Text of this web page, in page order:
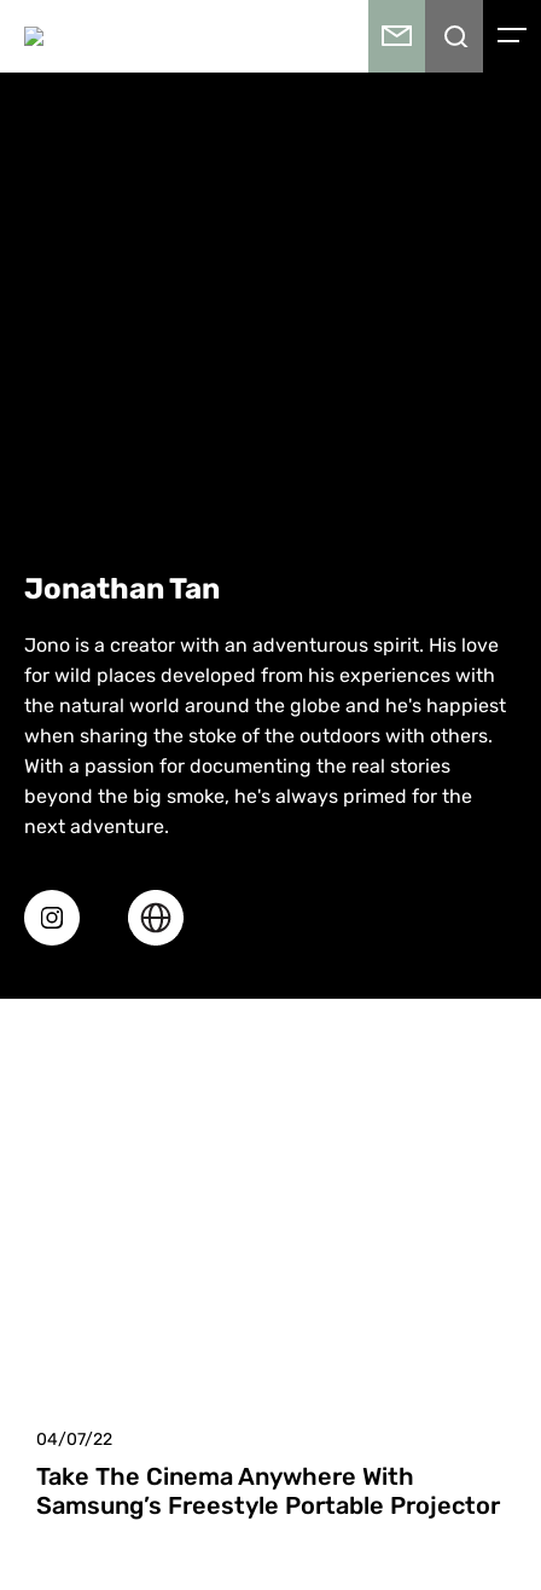
Jonathan Tan
Jono is a creator with an adventurous spirit. His love
for wild places developed from his experiences with
the natural world around the globe and he's happiest
when sharing the stoke of the outdoors with others.
With a passion for documenting the real stories
beyond the big smoke, he's always primed for the
next adventure.
04/07/22
Take The Cinema Anywhere With
Samsung’s Freestyle Portable Projector